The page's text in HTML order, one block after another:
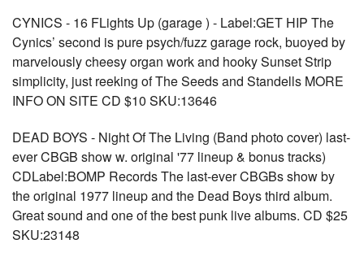
CYNICS - 16 FLights Up (garage ) - Label:GET HIP The
Cynics’ second is pure psych/fuzz garage rock, buoyed by
marvelously cheesy organ work and hooky Sunset Strip
simplicity, just reeking of The Seeds and Standells MORE
INFO ON SITE CD $10 SKU:13646
DEAD BOYS - Night Of The Living (Band photo cover) last-
ever CBGB show w. original '77 lineup & bonus tracks)
CDLabel:BOMP Records The last-ever CBGBs show by
the original 1977 lineup and the Dead Boys third album.
Great sound and one of the best punk live albums. CD $25
SKU:23148